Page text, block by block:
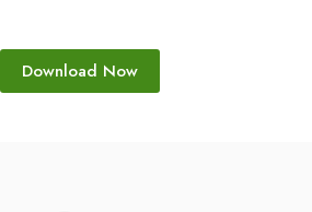
Download Now